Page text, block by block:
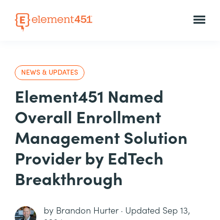
NEWS & UPDATES
Element451 Named
Overall Enrollment
Management Solution
Provider by EdTech
Breakthrough
by Brandon Hurter· Updated Sep 13,